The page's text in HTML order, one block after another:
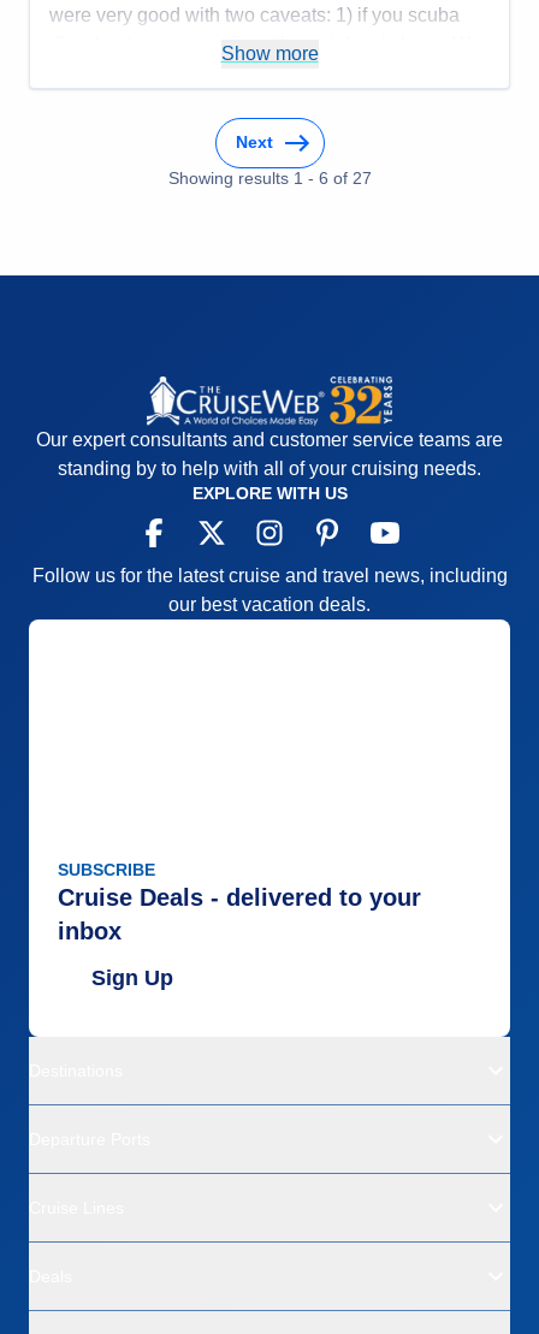
Pros: Multiple ports, good food, activities,
entertainment, ship size
Cons: None to speak of
5
Recommend
Yes
were very good with two caveats: 1) if you scuba
dive, book your own dives through local shops. We
excursion in St. Maarten—NCL should drop this
one. We will definitely do this cruise again!
5
5
5
Value
0
Overall
5
Recommend
Show more
Next
Showing results 1 - 6 of 27
Our expert consultants and customer service teams are
standing by to help with all of your cruising needs.
EXPLORE WITH US
Follow us for the latest cruise and travel news, including
our best vacation deals.
SUBSCRIBE
Cruise Deals - delivered to your
inbox
Sign Up